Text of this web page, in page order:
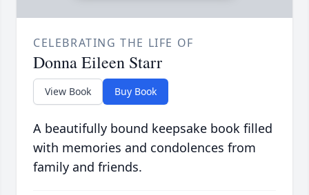
CELEBRATING THE LIFE OF
Donna Eileen Starr
View Book Buy Book
A beautifully bound keepsake book filled
with memories and condolences from
family and friends.